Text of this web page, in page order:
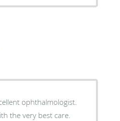
ophthalmologist.
the very best care.